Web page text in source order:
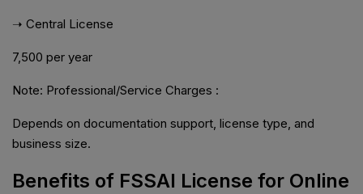
➝ Central License
₹7,500 per year
Note: Professional/Service Charges :
Depends on documentation support, license type, and
business size.
Benefits of FSSAI License for Online